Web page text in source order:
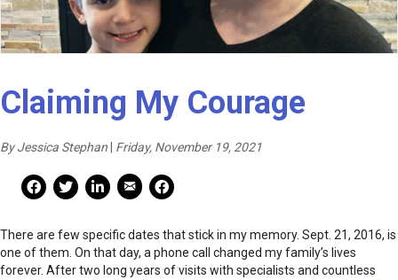
Claiming My Courage
By Jessica Stephan Friday, November 19, 2021
Facebook Share
Facebook Share
linkedin Share
Mail Share
Print
There are few specific dates that stick in my memory. Sept. 21, 2016, is
one of them. On that day, a phone call changed my family’s lives
forever. After two long years of visits with specialists and countless